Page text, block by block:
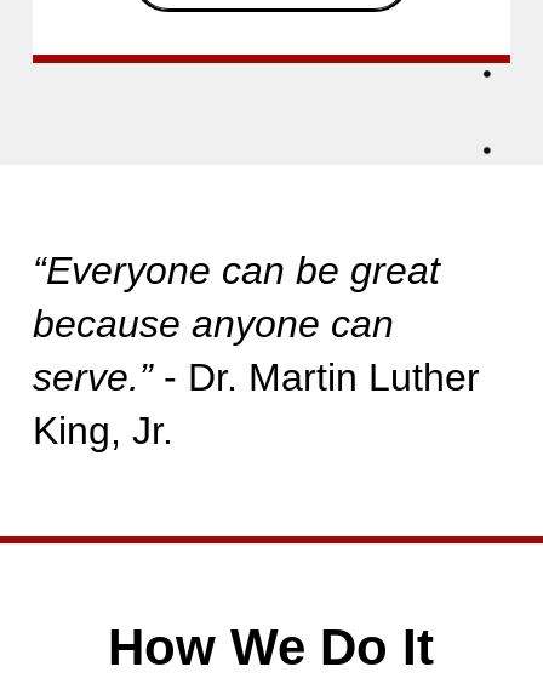
“Everyone can be great
because anyone can
serve.”- Dr. Martin Luther
King, Jr.
How We Do It